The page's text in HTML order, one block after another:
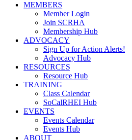
MEMBERS
Member Login
Join SCRHA
Membership Hub
ADVOCACY
Sign Up for Action Alerts!
Advocacy Hub
RESOURCES
Resource Hub
TRAINING
Class Calendar
SoCalRHEI Hub
EVENTS
Events Calendar
Events Hub
ABOUT